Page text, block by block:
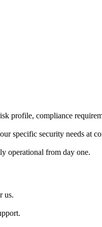
profile, compliance
specific security needs at
operational from day one.
us.